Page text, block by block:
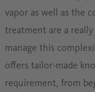
vapor as well as the
treatment are a
manage this
offers tailor-made
requirement, from